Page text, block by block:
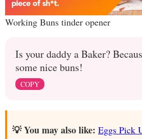
Working Buns tinder opener
Is your daddy a Baker?
some nice buns!
COPY
💡 You may also like: Eggs Pick